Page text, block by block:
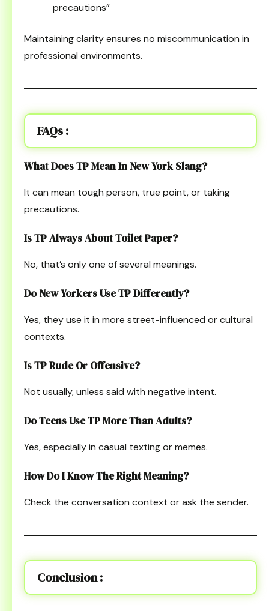
precautions”
Maintaining clarity ensures no miscommunication in
professional environments.
FAQs :
What Does TP Mean In New York Slang?
It can mean tough person, true point, or taking
precautions.
Is TP Always About Toilet Paper?
No, that’s only one of several meanings.
Do New Yorkers Use TP Differently?
Yes, they use it in more street-influenced or cultural
contexts.
Is TP Rude Or Offensive?
Not usually, unless said with negative intent.
Do Teens Use TP More Than Adults?
Yes, especially in casual texting or memes.
How Do I Know The Right Meaning?
Check the conversation context or ask the sender.
Conclusion :